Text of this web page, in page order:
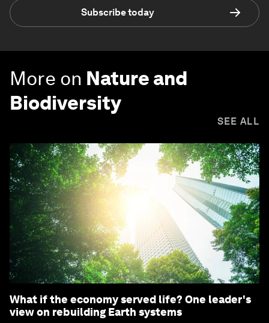
Subscribe today
More on Nature and
Biodiversity
SEE ALL
What if the economy served life? One leader's
view on rebuilding Earth systems